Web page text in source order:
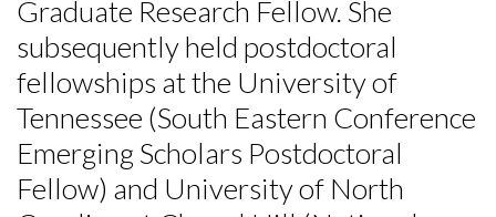
Skip to header
Skip to Content
Skip to Footer
Graduate Research Fellow. She
subsequently held postdoctoral
fellowships at the University of
Tennessee (South Eastern Conference
Emerging Scholars Postdoctoral
Fellow) and University of North